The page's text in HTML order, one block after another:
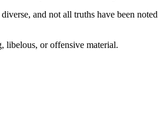
and not all truths have been
libelous, or offensive material.